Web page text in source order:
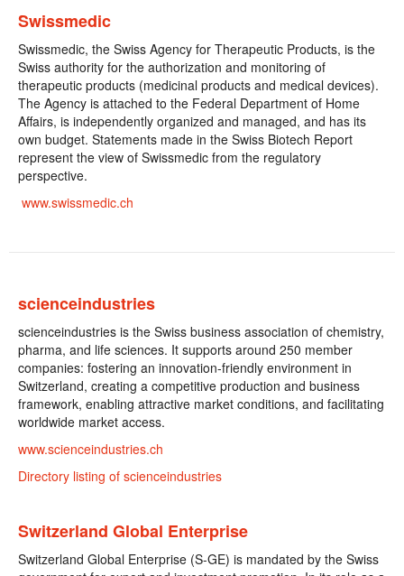
Swissmedic
Swissmedic, the Swiss Agency for Therapeutic Products, is the
Swiss authority for the authorization and monitoring of
therapeutic products (medicinal products and medical devices).
The Agency is attached to the Federal Department of Home
Affairs, is independently organized and managed, and has its
own budget. Statements made in the Swiss Biotech Report
represent the view of Swissmedic from the regulatory
perspective.
www.swissmedic.ch
scienceindustries
scienceindustries is the Swiss business association of chemistry,
pharma, and life sciences. It supports around 250 member
companies: fostering an innovation-friendly environment in
Switzerland, creating a competitive production and business
framework, enabling attractive market conditions, and facilitating
worldwide market access.
www.scienceindustries.ch
Directory listing of scienceindustries
Switzerland Global Enterprise
Switzerland Global Enterprise (S-GE) is mandated by the Swiss